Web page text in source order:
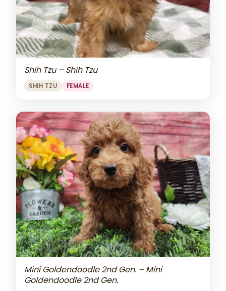
Shih Tzu – Shih Tzu
SHIH TZU FEMALE
Mini Goldendoodle 2nd Gen. – Mini
Goldendoodle 2nd Gen.